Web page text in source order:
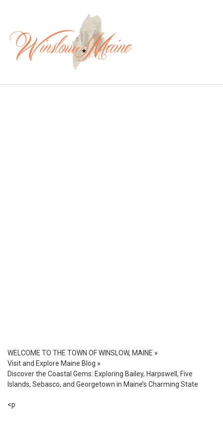
WELCOME TO THE TOWN OF WINSLOW, MAINE »
Visit and Explore Maine Blog »
Discover the Coastal Gems: Exploring Bailey, Harpswell, Five
Islands, Sebasco, and Georgetown in Maine’s Charming State
<p